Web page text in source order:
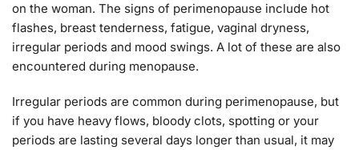
on the woman. The signs of perimenopause include hot
flashes, breast tenderness, fatigue, vaginal dryness,
irregular periods and mood swings. A lot of these are also
encountered during menopause.
Irregular periods are common during perimenopause, but
if you have heavy flows, bloody clots, spotting or your
periods are lasting several days longer than usual, it may